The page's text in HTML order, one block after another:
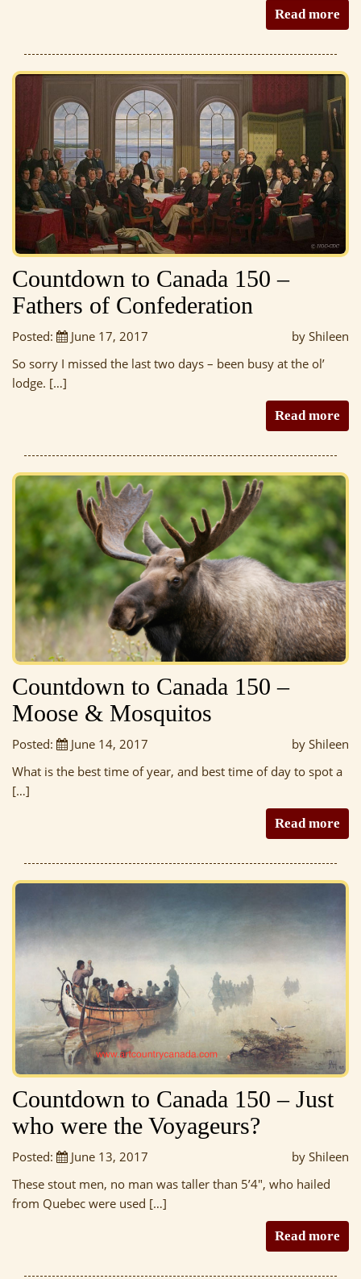
Read more
Countdown to Canada 150 –
Fathers of Confederation
Posted: June 17, 2017
by Shileen
So sorry I missed the last two days – been busy at the ol’
lodge. […]
Read more
Countdown to Canada 150 –
Moose & Mosquitos
Posted: June 14, 2017
by Shileen
What is the best time of year, and best time of day to spot a
[…]
Read more
Countdown to Canada 150 – Just
who were the Voyageurs?
Posted: June 13, 2017
by Shileen
These stout men, no man was taller than 5’4″, who hailed
from Quebec were used […]
Read more